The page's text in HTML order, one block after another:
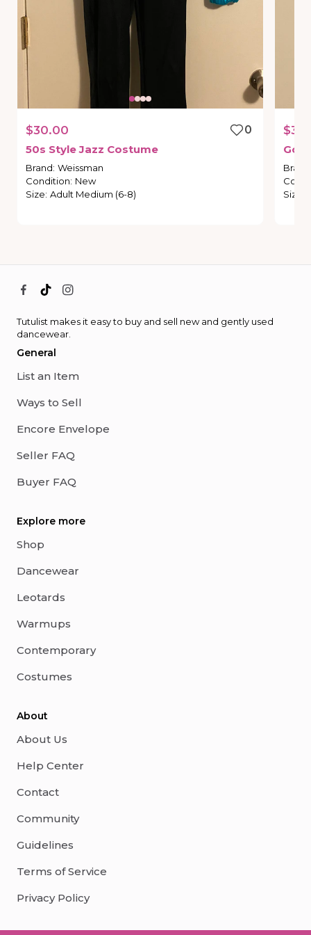
$30.00
0
50s Style Jazz Costume
Brand: Weissman
Condition: New
Size: Adult Medium (6-8)
Brand
Size
Tutulist makes it easy to buy and sell new and gently used
dancewear.
General
List an Item
Ways to Sell
Encore Envelope
Seller FAQ
Buyer FAQ
Explore more
Shop
Dancewear
Leotards
Warmups
Contemporary
Costumes
About
About Us
Help Center
Contact
Community
Guidelines
Terms of Service
Privacy Policy